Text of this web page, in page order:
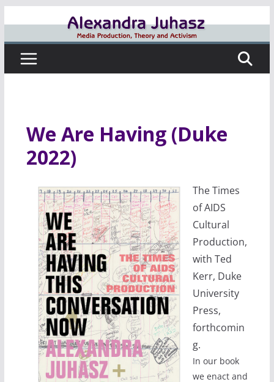
content
We Are Having (Duke
2022)
The Times
of AIDS
Cultural
Production,
with Ted
Kerr, Duke
University
Press,
forthcomin
g.
In our book
we enact and